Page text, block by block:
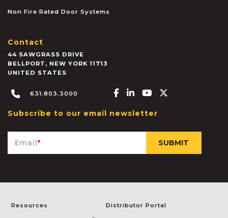
Non Fire Rated Door Systems
Contact
44 SAWGRASS DRIVE
BELLPORT , NEW YORK 11713
UNITED STATES
631.803.3000 Facebook-f
Linkedin-in
Youtube
Subscribe to our email newsletter
Email*
Resources Distributor Portal